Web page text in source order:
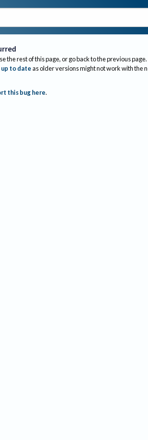
the rest of this page, or go back to the previous page.
to dateas older versions might not work with the
this bug here.